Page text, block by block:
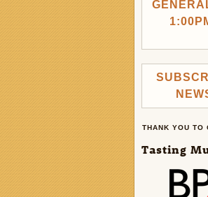
THANK YOU TO
Tasting